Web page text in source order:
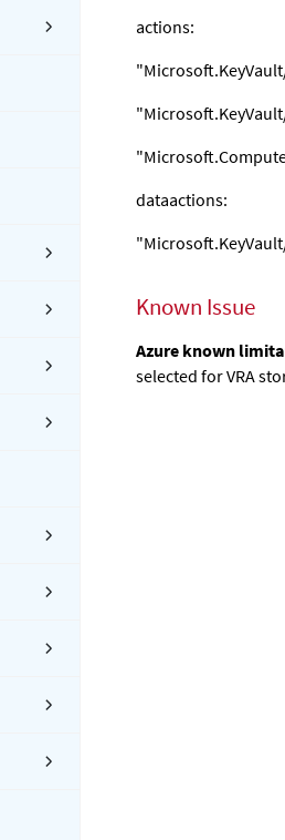
actions:
dataactions:
Known Issue
Azure known
selected for VRA